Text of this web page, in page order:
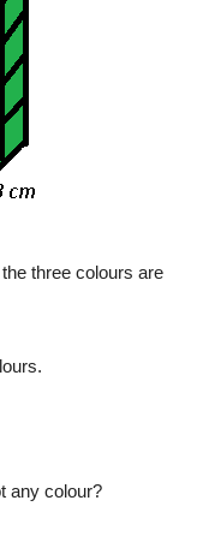
three colours are
any colour?